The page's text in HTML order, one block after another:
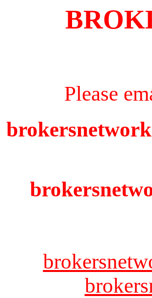
Please